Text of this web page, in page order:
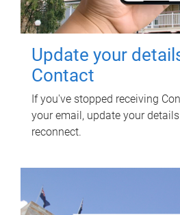
Update your
Contact
If you've stopped receiving
your email, update your
reconnect.